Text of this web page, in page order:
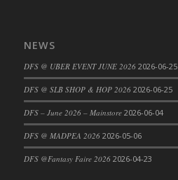
NEWS
DFS @ UBER EVENT JUNE 2026 2026-06-25
DFS @ SLB SHOP & HOP 2026 2026-06-25
DFS – June 2026 – Mainstore 2026-06-04
DFS @ MADPEA 2026 2026-05-06
DFS @Fantasy Faire 2026 2026-04-23